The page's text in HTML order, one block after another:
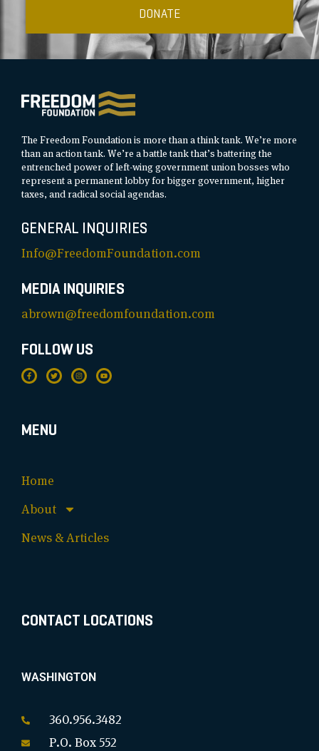
DONATE
The Freedom Foundation is more than a think tank. We’re more
than an action tank. We’re a battle tank that’s battering the
entrenched power of left-wing government union bosses who
represent a permanent lobby for bigger government, higher
taxes, and radical social agendas.
GENERAL INQUIRIES
Info@FreedomFoundation.com
MEDIA INQUIRIES
abrown@freedomfoundation.com
FOLLOW US
MENU
Home
About
News & Articles
CONTACT LOCATIONS
WASHINGTON
360.956.3482
P.O. Box 552